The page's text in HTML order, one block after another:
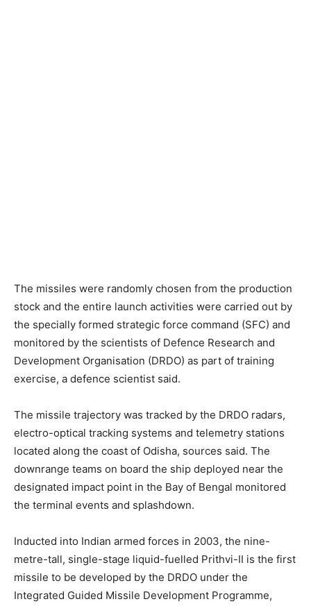
The missiles were randomly chosen from the production
stock and the entire launch activities were carried out by
the specially formed strategic force command (SFC) and
monitored by the scientists of Defence Research and
Development Organisation (DRDO) as part of training
exercise, a defence scientist said.
The missile trajectory was tracked by the DRDO radars,
electro-optical tracking systems and telemetry stations
located along the coast of Odisha, sources said. The
downrange teams on board the ship deployed near the
designated impact point in the Bay of Bengal monitored
the terminal events and splashdown.
Inducted into Indian armed forces in 2003, the nine-
metre-tall, single-stage liquid-fuelled Prithvi-II is the first
missile to be developed by the DRDO under the
Integrated Guided Missile Development Programme,